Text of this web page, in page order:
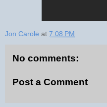
Jon Carole at 7:08 PM
No comments:
Post a Comment